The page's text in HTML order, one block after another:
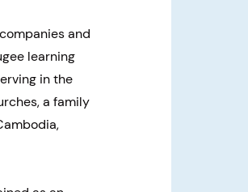
and
learning
in the
a family